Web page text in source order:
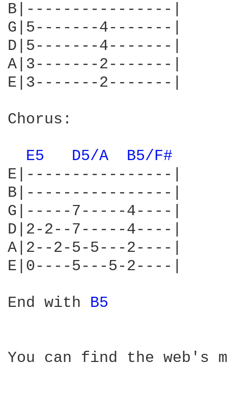
B|----------------|
G|5-------4-------|
D|5-------4-------|
A|3-------2-------|
E|3-------2-------|
Chorus:
E5 D5/A
B5/F#
E|----------------|
B|----------------|
G|-----7-----4----|
D|2-2--7-----4----|
A|2--2-5-5---2----|
E|0----5---5-2----|
End with B5
You can find the web's